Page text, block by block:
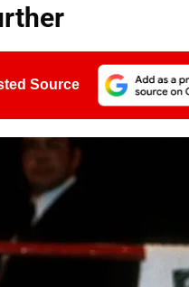
Source